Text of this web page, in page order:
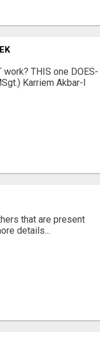
THIS one DOES-
Karriem Akbar-I
that are present
details...